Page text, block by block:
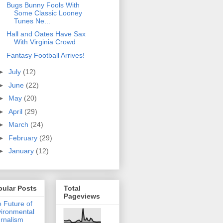
Bugs Bunny Fools With
Some Classic Looney
Tunes Ne...
Hall and Oates Have Sax
With Virginia Crowd
Fantasy Football Arrives!
July (12)
June (22)
May (20)
April (29)
March (24)
February (29)
January (12)
Posts
Future of
Total
Pageviews